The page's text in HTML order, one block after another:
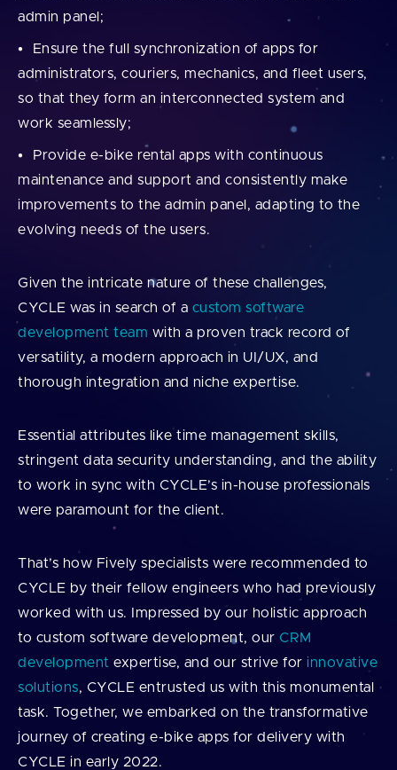
admin panel;
Ensure the full synchronization of apps for
administrators, couriers, mechanics, and fleet users,
so that they form an interconnected system and
work seamlessly;
Provide e-bike rental apps with continuous
maintenance and support and consistently make
improvements to the admin panel, adapting to the
evolving needs of the users.
Given the intricate nature of these challenges,
CYCLE was in search of a custom software
development team with a proven track record of
versatility, a modern approach in UI/UX, and
thorough integration and niche expertise.
Essential attributes like time management skills,
stringent data security understanding, and the ability
to work in sync with CYCLE’s in-house professionals
were paramount for the client.
That’s how Fively specialists were recommended to
CYCLE by their fellow engineers who had previously
worked with us. Impressed by our holistic approach
to custom software development, our CRM
development expertise, and our strive for innovative
solutions, CYCLE entrusted us with this monumental
task. Together, we embarked on the transformative
journey of creating e-bike apps for delivery with
CYCLE in early 2022.